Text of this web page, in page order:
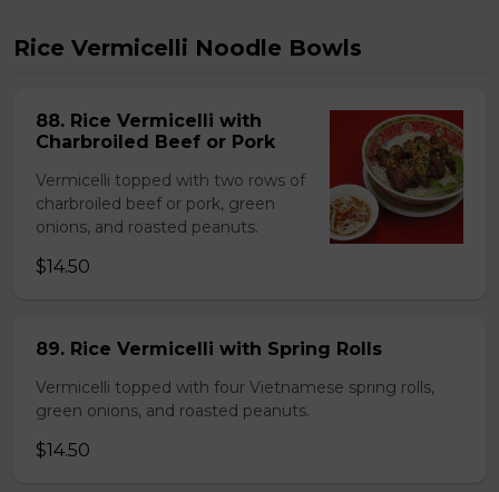
Rice Vermicelli Noodle Bowls
88. Rice Vermicelli with
Charbroiled Beef or Pork
Vermicelli topped with two rows of
charbroiled beef or pork, green
onions, and roasted peanuts.
$14.50
89. Rice Vermicelli with Spring Rolls
Vermicelli topped with four Vietnamese spring rolls,
green onions, and roasted peanuts.
$14.50